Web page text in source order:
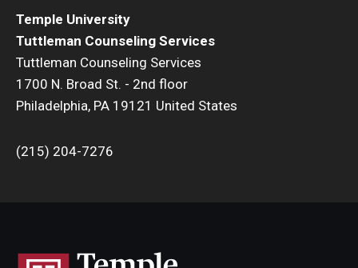
Free Online Therapy
Training Programs
Temple University
Tuttleman Counseling Services
Tuttleman Counseling Services
1700 N. Broad St. - 2nd floor
Philadelphia, PA 19121 United States
(215) 204-7276